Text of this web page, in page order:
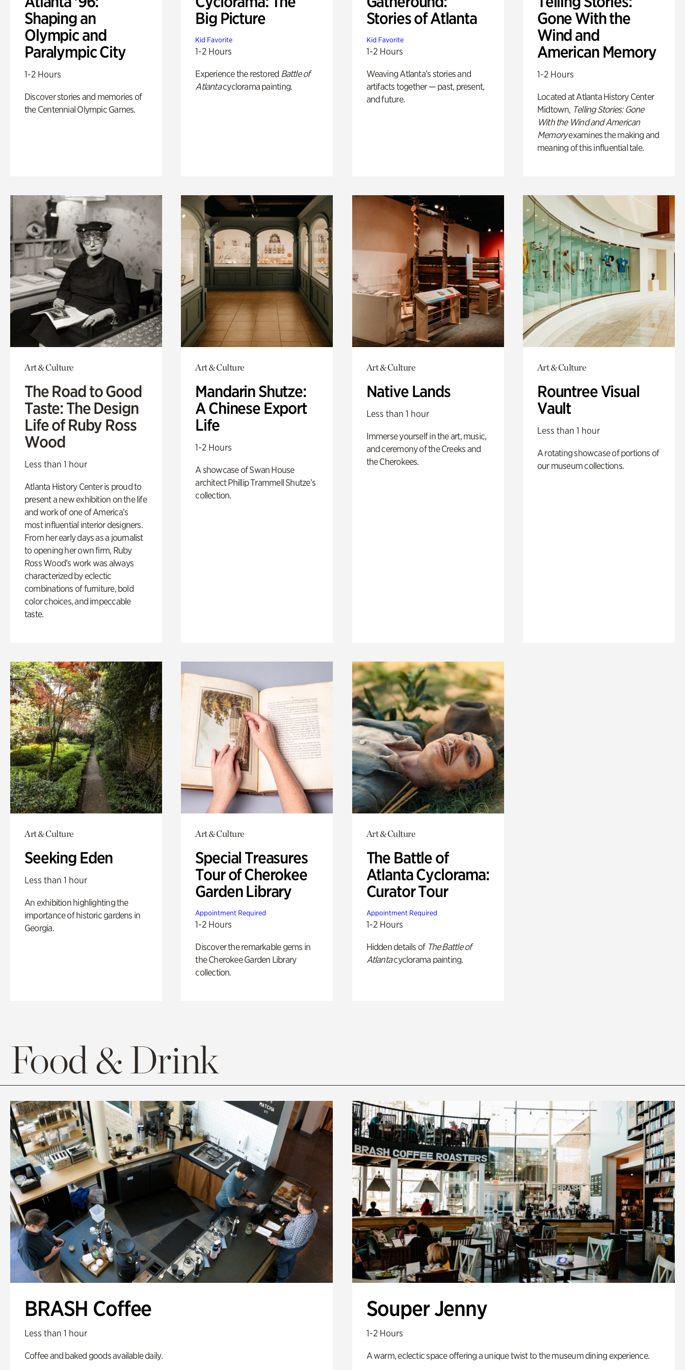
Shaping an
Olympic and
Paralympic City
1-2 Hours
Discover stories and memories of
the Centennial Olympic Games.
Big Picture
Kid Favorite
1-2 Hours
Experience the restored Battle of
Atlantacyclorama painting.
Stories of Atlanta
Kid Favorite
1-2 Hours
Weaving Atlanta’s stories and
artifacts together — past, present,
and future.
Gone With the
Wind and
American Memory
1-2 Hours
Located at Atlanta History Center
Midtown, Telling Stories: Gone
With the Wind and American
Memoryexamines the making and
meaning of this influential tale.
Art & Culture
The Road to Good
Taste: The Design
Life of Ruby Ross
Wood
Less than 1 hour
Atlanta History Center is proud to
present a new exhibition on the life
and work of one of America’s
most influential interior designers.
From her early days as a journalist
to opening her own firm, Ruby
Ross Wood’s work was always
characterized by eclectic
combinations of furniture, bold
color choices, and impeccable
taste.
Art & Culture
Mandarin Shutze:
A Chinese Export
Life
1-2 Hours
A showcase of Swan House
architect Phillip Trammell Shutze’s
collection.
Art & Culture
Native Lands
Less than 1 hour
Immerse yourself in the art, music,
and ceremony of the Creeks and
the Cherokees.
Art & Culture
Rountree Visual
Vault
Less than 1 hour
A rotating showcase of portions of
our museum collections.
Art & Culture
Seeking Eden
Less than 1 hour
An exhibition highlighting the
importance of historic gardens in
Georgia.
Art & Culture
Special Treasures
Tour of Cherokee
Garden Library
Appointment Required
1-2 Hours
Discover the remarkable gems in
the Cherokee Garden Library
collection.
Art & Culture
The Battle of
Atlanta Cyclorama:
Curator Tour
Appointment Required
1-2 Hours
Hidden details of The Battle of
Atlantacyclorama painting.
Food & Drink
BRASH Coffee
Less than 1 hour
Coffee and baked goods available daily.
Souper Jenny
1-2 Hours
A warm, eclectic space offering a unique twist to the museum dining experience.